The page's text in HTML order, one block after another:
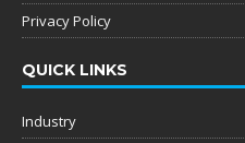
Privacy Policy
QUICK LINKS
Industry